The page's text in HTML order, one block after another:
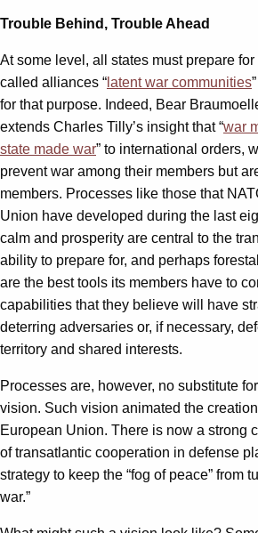
Trouble Behind, Trouble Ahead
At some level, all states must prepare
called alliances “ latent war communities
for that purpose. Indeed, Bear
extends Charles Tilly’s insight that “war
state made war” to international orders,
prevent war among their members but
members. Processes like those that
Union have developed during the last
calm and prosperity are central to the
ability to prepare for, and perhaps
are the best tools its members have to
capabilities that they believe will have
deterring adversaries or, if necessary,
territory and shared interests.
Processes are, however, no substitute
vision. Such vision animated the
European Union. There is now a strong
of transatlantic cooperation in defense
strategy to keep the “fog of peace” from
war.”